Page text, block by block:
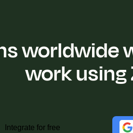
worldwide
work using
Integrate for free